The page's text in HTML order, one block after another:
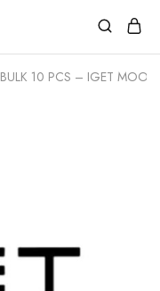
BULK 10 PCS – IGET